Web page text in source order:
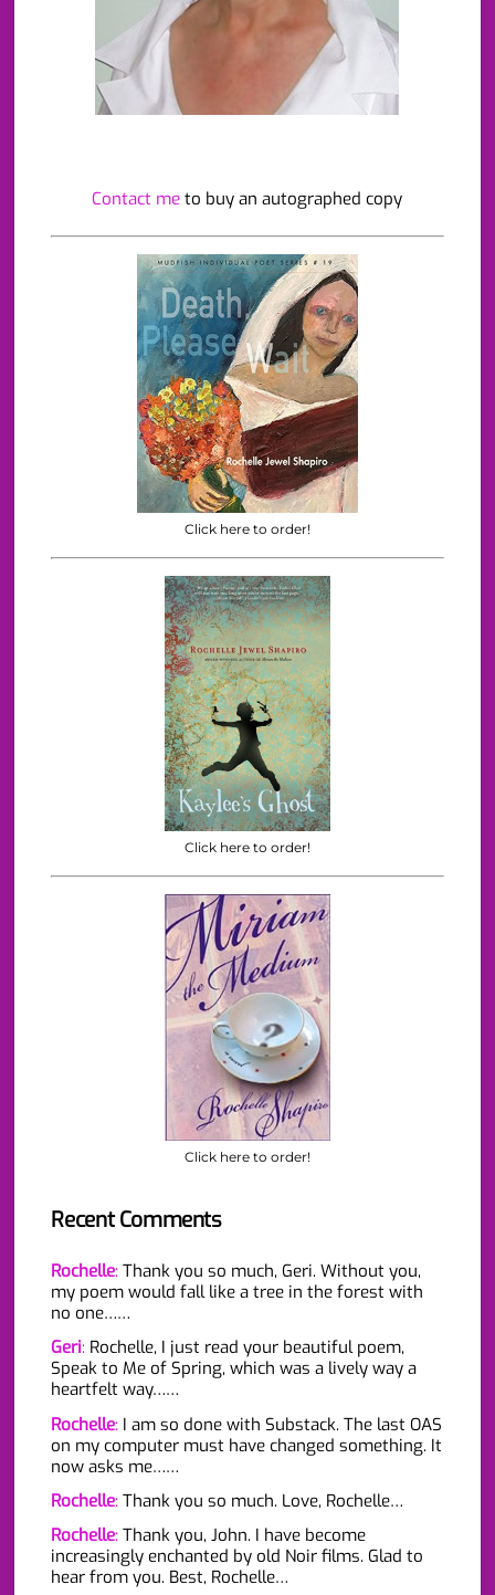
Contact me to buy an autographed copy
Click here to order!
Click here to order!
Click here to order!
Recent Comments
Rochelle: Thank you so much, Geri. Without you,
my poem would fall like a tree in the forest with
no one……
Geri: Rochelle, I just read your beautiful poem,
Speak to Me of Spring, which was a lively way a
heartfelt way……
Rochelle: I am so done with Substack. The last OAS
on my computer must have changed something. It
now asks me……
Rochelle: Thank you so much. Love, Rochelle…
Rochelle: Thank you, John. I have become
increasingly enchanted by old Noir films. Glad to
hear from you. Best, Rochelle…